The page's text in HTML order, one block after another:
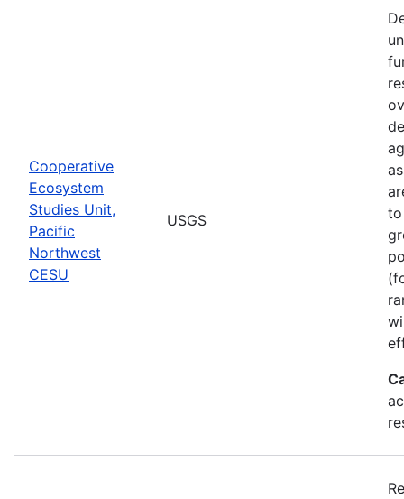
Cooperative
Ecosystem
Studies Unit,
Pacific
Northwest
CESU
USGS
to